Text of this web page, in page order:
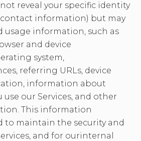
reveal your specific identity
information) but may
usage information, such as
and device
system,
referring URLs, device
information about
our Services, and other
This information
to maintain the security and
and for ourinternal